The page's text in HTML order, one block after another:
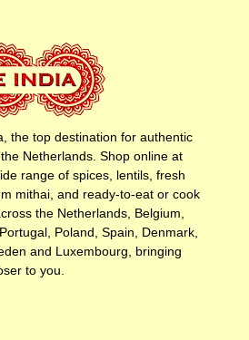
the top destination for authentic
Netherlands. Shop online at
range of spices, lentils, fresh
mithai, and ready-to-eat or cook
the Netherlands, Belgium,
Poland, Spain, Denmark,
and Luxembourg, bringing
to you.